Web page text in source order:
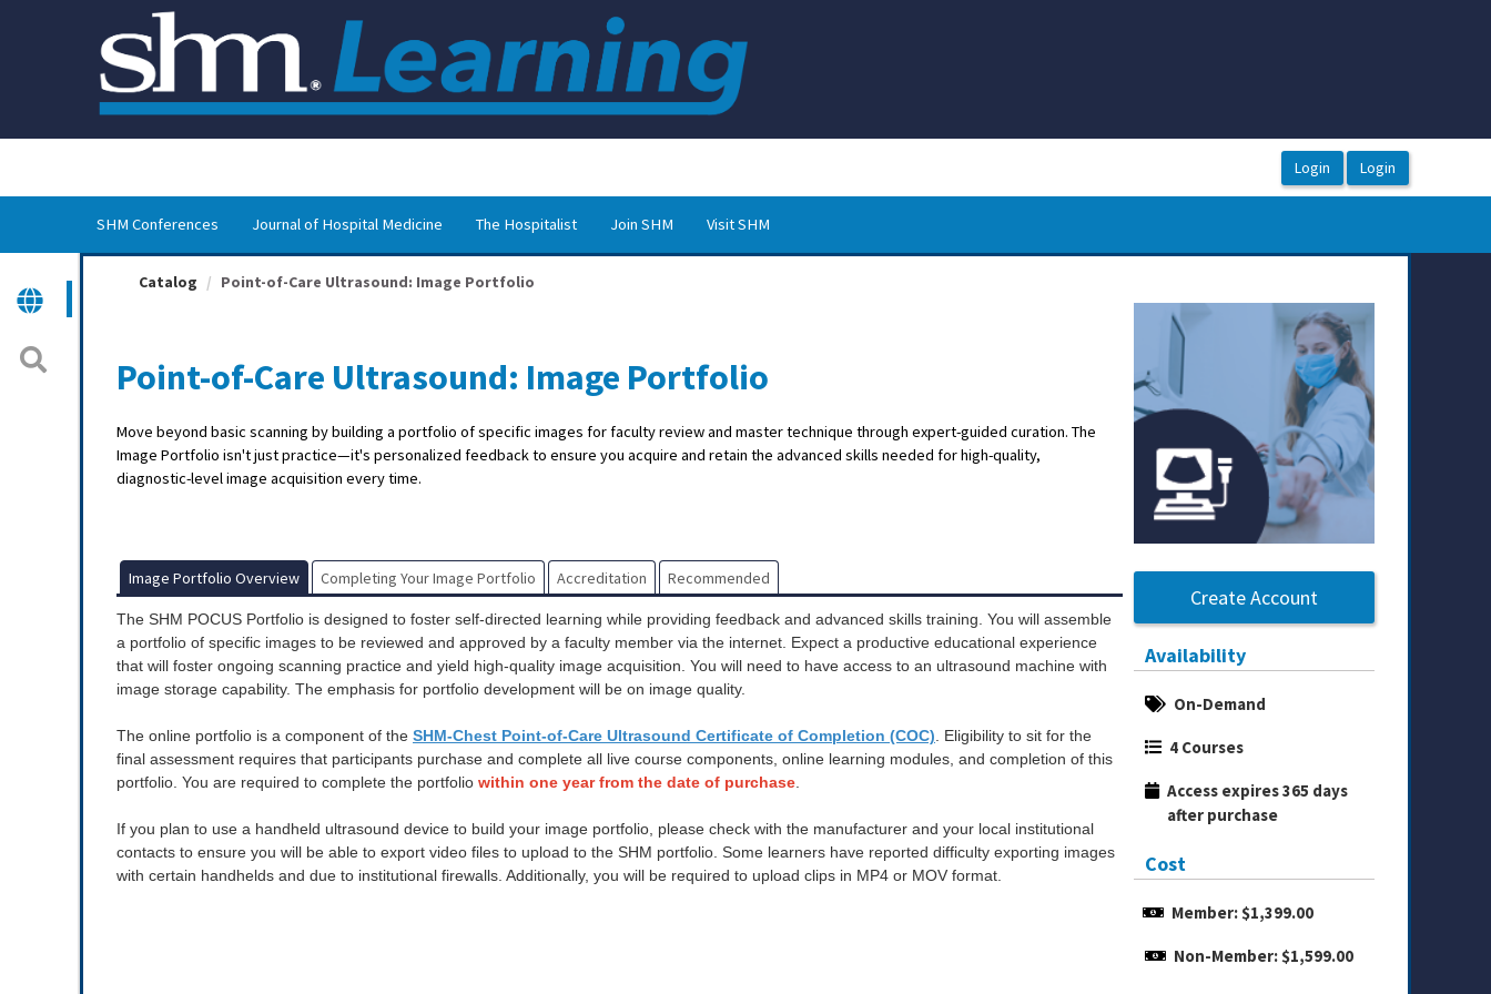
SHM Conferences Journal of Hospital Medicine The Hospitalist Join SHM Visit SHM
Catalog Point-of-Care Ultrasound: Image Portfolio
Point-of-Care Ultrasound: Image Portfolio
Move beyond basic scanning by building a portfolio of specific images for faculty review and master technique through expert-guided curation. The
Image Portfolio isn't just practice—it's personalized feedback to ensure you acquire and retain the advanced skills needed for high-quality,
diagnostic-level image acquisition every time.
Create Account
Availability
On-Demand
4 Courses
Access expires 365 days
after purchase
Cost
Member: $1,399.00
Non-Member: $1,599.00
Image Portfolio Overview Completing Your Image Portfolio Accreditation Recommended
The SHM POCUS Portfolio is designed to foster self-directed learning while providing feedback and advanced skills training. You will assemble
a portfolio of specific images to be reviewed and approved by a faculty member via the internet. Expect a productive educational experience
that will foster ongoing scanning practice and yield high-quality image acquisition. You will need to have access to an ultrasound machine with
image storage capability. The emphasis for portfolio development will be on image quality.
The online portfolio is a component of the SHM-Chest Point-of-Care Ultrasound Certificate of Completion (COC). Eligibility to sit for the
final assessment requires that participants purchase and complete all live course components, online learning modules, and completion of this
portfolio. You are required to complete the portfolio within one year from the date of purchase.
If you plan to use a handheld ultrasound device to build your image portfolio, please check with the manufacturer and your local institutional
contacts to ensure you will be able to export video files to upload to the SHM portfolio. Some learners have reported difficulty exporting images
with certain handhelds and due to institutional firewalls. Additionally, you will be required to upload clips in MP4 or MOV format.